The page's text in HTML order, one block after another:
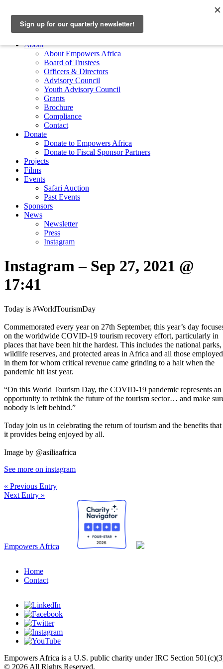
Empowers Africa
Main Menu
About
About Empowers Africa
Board of Trustees
Officers & Directors
Advisory Council
Youth Advisory Council
Grants
Brochure
Compliance
Contact
Donate
Donate to Empowers Africa
Donate to Fiscal Sponsor Partners
Projects
Films
Events
Safari Auction
Past Events
Sponsors
News
Newsletter
Press
Instagram
Instagram – Sep 27, 2021 @
17:41
Today is #WorldTourismDay⁣
Commemorated every year on 27th September, this year’s day
on the worldwide COVID-19 tourism recovery effort, particularly in
places that have been hit the hardest. This includes the national parks,
wildlife reserves, and protected areas in Africa and all those employed
in them for whom critical revenue came grinding to a halt when the
pandemic hit last year.⁣
“On this World Tourism Day, the COVID-19 pandemic represents an
opportunity to rethink the future of the tourism sector… and make
nobody is left behind.”⁣
Today join us in celebrating the return of tourism and the benefits that
it provides being enjoyed by all.⁣
Image by @asiliaafrica⁣
See more on instagram
« Previous Entry
Next Entry »
Empowers Africa
Home
Contact
Empowers Africa is a U.S. public charity under IRC Section
© 2026 All Rights Reserved.